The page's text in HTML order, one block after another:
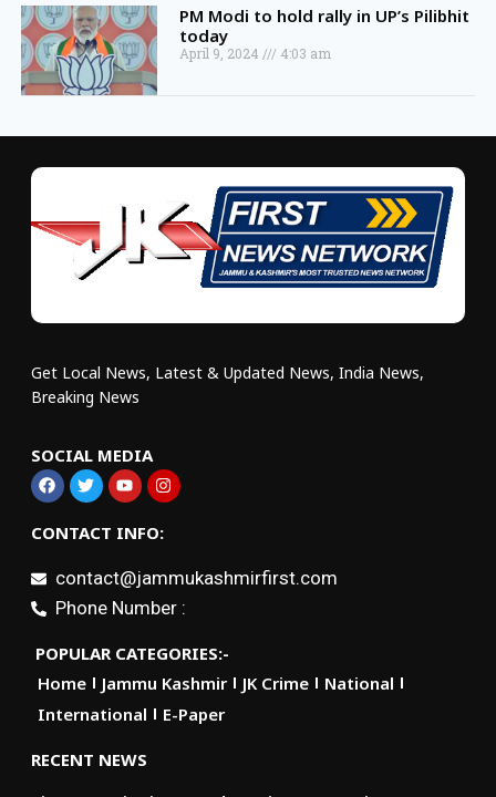
PM Modi to hold rally in UP’s Pilibhit
today
April 9, 2024 4:03 am
Get Local News, Latest & Updated News, India News,
Breaking News
SOCIAL MEDIA
CONTACT INFO:
contact@jammukashmirfirst.com
Phone Number :
POPULAR CATEGORIES:-
Home
Jammu Kashmir JK Crime
National
International
E-Paper
RECENT NEWS